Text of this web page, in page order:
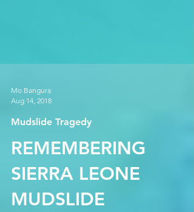
Aug 14, 2018
Mudslide Tragedy
REMEMBERING
SIERRA LEONE